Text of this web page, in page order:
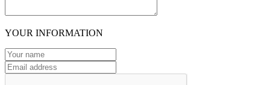
YOUR INFORMATION